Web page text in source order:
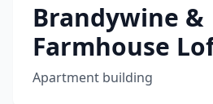
Brandywine &
Farmhouse
Apartment building